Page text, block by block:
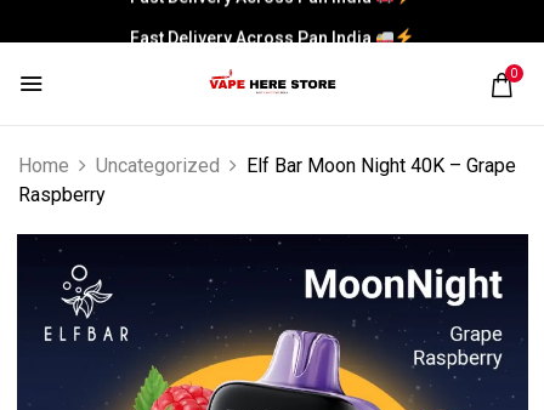
Fast Delivery Across Pan India
0
Home Uncategorized
Elf Bar Moon Night 40K – Grape
Raspberry